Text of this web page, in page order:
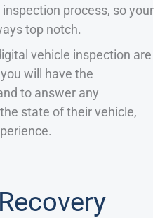
process, so your
top notch.
vehicle inspection are
will have the
to answer any
state of their vehicle,